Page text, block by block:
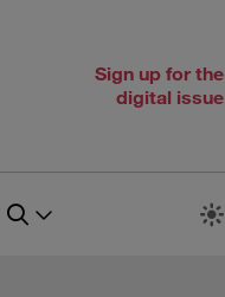
Sign up for the
digital issue